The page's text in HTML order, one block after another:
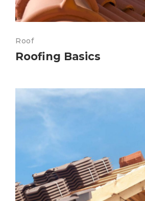
Roof
Roofing Basics